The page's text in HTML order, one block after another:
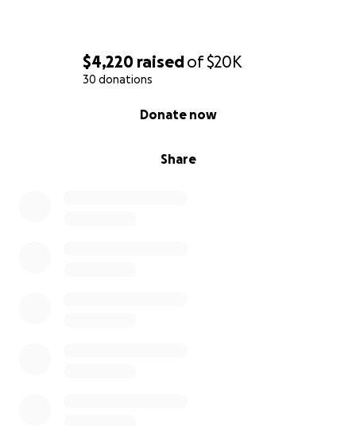
$4,220 raisedof$20K
30 donations
Share
Donate now